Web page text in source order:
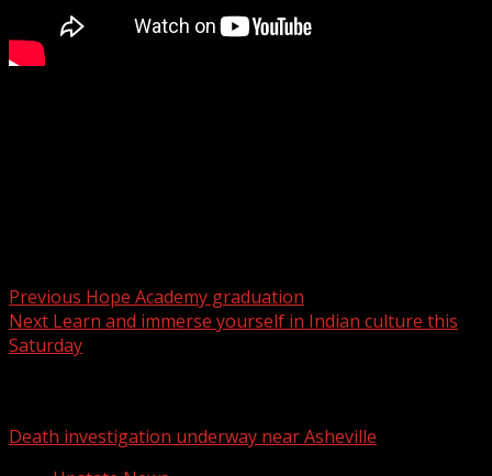
Previous Hope Academy graduation
Next Learn and immerse yourself in Indian culture this
Saturday
Death investigation underway near Asheville